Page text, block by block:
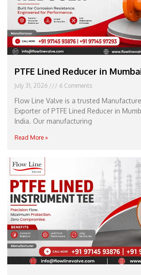
PTFE Lined Reducer in
July 31, 2026 6 Comments
Flow Line Valve is a trusted
Exporter of PTFE Lined Reducer in
India. Our manufacturing
Read More »